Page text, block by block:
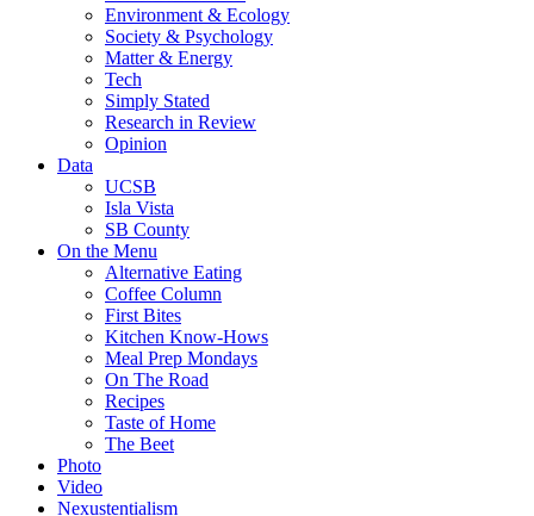
Environment & Ecology
Society & Psychology
Matter & Energy
Tech
Simply Stated
Research in Review
Opinion
Data
UCSB
Isla Vista
SB County
On the Menu
Alternative Eating
Coffee Column
First Bites
Kitchen Know-Hows
Meal Prep Mondays
On The Road
Recipes
Taste of Home
The Beet
Photo
Video
Nexustentialism